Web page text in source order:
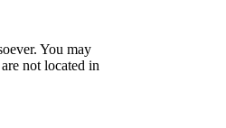
You may
not located in